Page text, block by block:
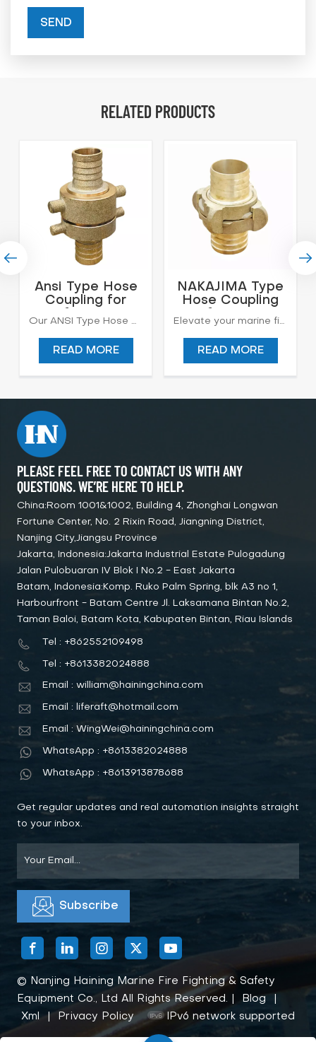
SEND
RELATED PRODUCTS
Ansi Type Hose
Coupling for
Lifesaving
Firefighting
Our ANSI Type Hose Coupling is engineered to deliver unparalleled performance in fire safety applications. Crafted to ANSI standards, these premium fire hose connectors ensure seamless connectivity, enabling efficient water flow during firefighting operations. With robust construction and precision engineering, our ANSI Type Hose Couplings offer superior durability and reliability, making them essential components for firefighting equipment. Trust in our products to meet the rigorous demands of firefighting professionals and ensure optimal safety in critical situations. Other Material: Lead Brass Approval: CCS Standard: ANSI B:181-1 Application: Firefighting, Irrigation, Petroleum, Hydrocarbons
READ MORE
NAKAJIMA Type
Hose Coupling
Elevate your marine fire safety standards with our Nakajima Type Hose Coupling. Engineered to the highest standards, these connectors are designed to deliver exceptional reliability and performance in shipboard firefighting scenarios. Built to precise Nakajima specifications, our hose couplings ensure seamless compatibility with firefighting equipment, enabling rapid response and efficient fire suppression. With durable construction and innovative design, our Nakajima Type Hose Couplings provide the ultimate assurance of safety and security for your vessel and crew. Trust in our products to provide superior protection against maritime fire hazards.
READ MORE
PLEASE FEEL FREE TO CONTACT US WITH ANY
QUESTIONS. WE’RE HERE TO HELP.
China:Room 1001&1002, Building 4, Zhonghai Longwan
Fortune Center, No. 2 Rixin Road, Jiangning District,
Nanjing City,Jiangsu Province
Jakarta, Indonesia:Jakarta Industrial Estate Pulogadung
Jalan Pulobuaran IV Blok I No.2 - East Jakarta
Batam, Indonesia:Komp. Ruko Palm Spring, blk A3 no 1,
Harbourfront - Batam Centre Jl. Laksamana Bintan No.2,
Taman Baloi, Batam Kota, Kabupaten Bintan, Riau Islands
Tel : +862552109498
Tel : +8613382024888
Email : william@hainingchina.com
Email : liferaft@hotmail.com
Email : WingWei@hainingchina.com
WhatsApp : +8613382024888
WhatsApp : +8613913878688
Get regular updates and real automation insights straight
to your inbox.
© Nanjing Haining Marine Fire Fighting & Safety
Equipment Co., Ltd All Rights Reserved. |
Blog
Xml | Privacy Policy IPv6 network supported